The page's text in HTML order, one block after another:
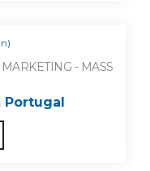
- MASS
Portugal